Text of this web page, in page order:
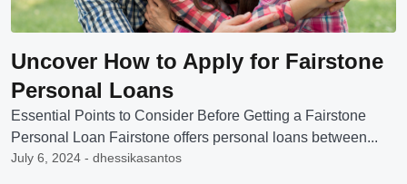
Uncover How to Apply for Fairstone
Personal Loans
Essential Points to Consider Before Getting a Fairstone
Personal Loan Fairstone offers personal loans between...
July 6, 2024 - dhessikasantos